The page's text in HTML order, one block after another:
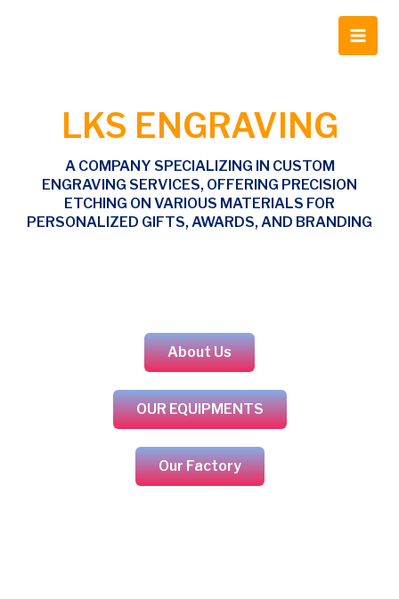
Main
LKS ENGRAVING
A COMPANY SPECIALIZING IN CUSTOM
ENGRAVING SERVICES, OFFERING PRECISION
ETCHING ON VARIOUS MATERIALS FOR
PERSONALIZED GIFTS, AWARDS, AND BRANDING
About Us
OUR EQUIPMENTS
Our Factory